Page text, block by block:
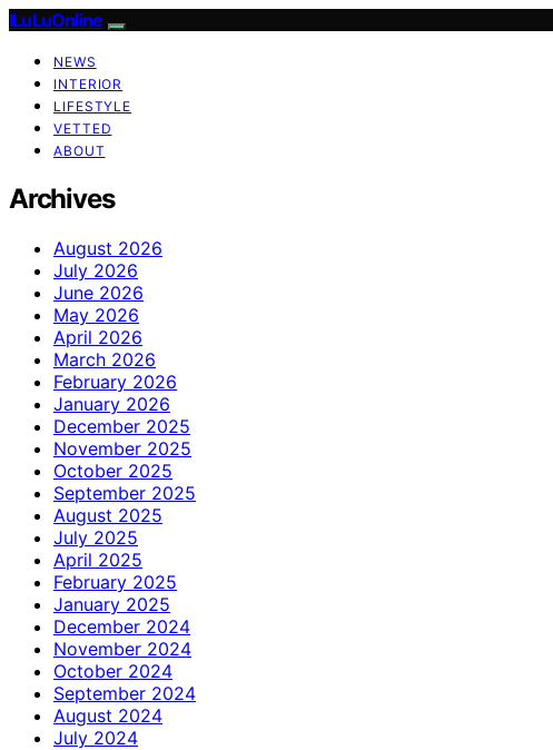
ILuLuOnline
NEWS
INTERIOR
LIFESTYLE
VETTED
ABOUT
Archives
August 2026
July 2026
June 2026
May 2026
April 2026
March 2026
February 2026
January 2026
December 2025
November 2025
October 2025
September 2025
August 2025
July 2025
April 2025
February 2025
January 2025
December 2024
November 2024
October 2024
September 2024
August 2024
July 2024